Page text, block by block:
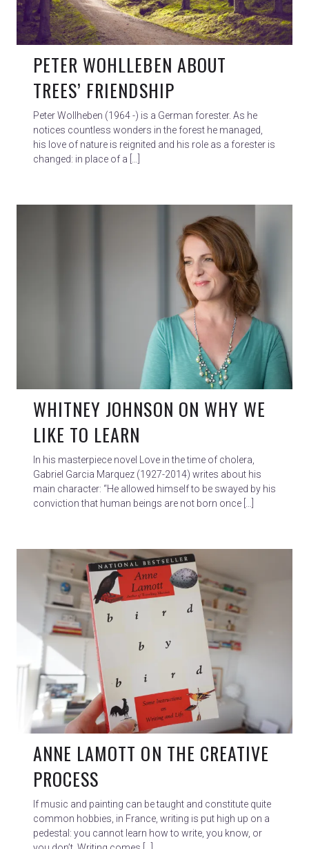
PETER WOHLLEBEN ABOUT
TREES’ FRIENDSHIP
Peter Wollheben (1964 -) is a German forester. As he
notices countless wonders in the forest he managed,
his love of nature is reignited and his role as a forester is
changed: in place of a […]
WHITNEY JOHNSON ON WHY WE
LIKE TO LEARN
In his masterpiece novel Love in the time of cholera,
Gabriel Garcia Marquez (1927-2014) writes about his
main character: “He allowed himself to be swayed by his
conviction that human beings are not born once […]
ANNE LAMOTT ON THE CREATIVE
PROCESS
If music and painting can be taught and constitute quite
common hobbies, in France, writing is put high up on a
pedestal: you cannot learn how to write, you know, or